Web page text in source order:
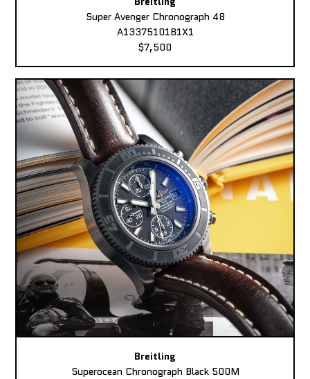
Super Avenger Chronograph 48
A13375101B1X1
$7,500
Breitling
Superocean Chronograph Black 500M